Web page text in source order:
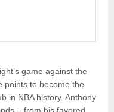
game against the
points to become the
in NBA history. Anthony